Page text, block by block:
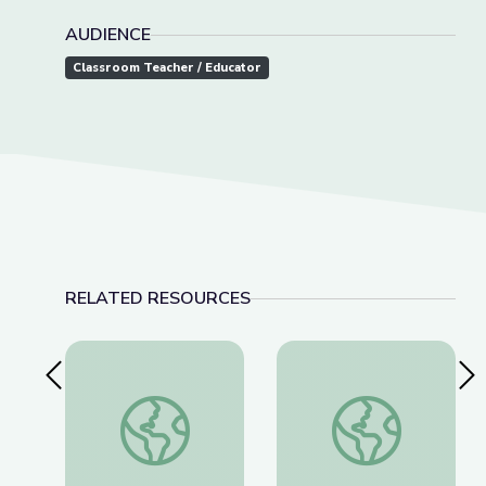
AUDIENCE
Classroom Teacher / Educator
RELATED RESOURCES
Previous SlideVisiting an Art Museum | City IslandWhy Is History